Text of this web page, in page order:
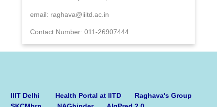
email: raghava@iiitd.ac.in
Contact Number: 011-26907444
IIIT Delhi Health Portal at IITD
Raghava's Group